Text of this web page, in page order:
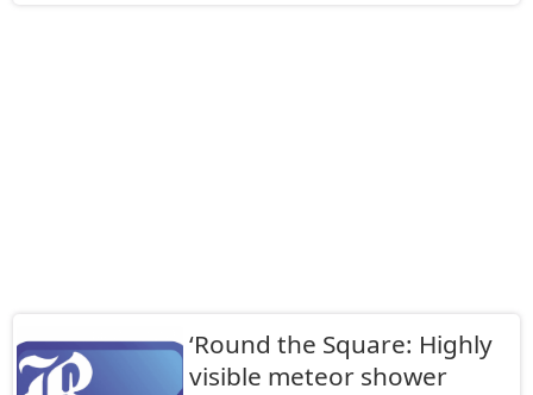
‘Round the Square: Highly
visible meteor shower